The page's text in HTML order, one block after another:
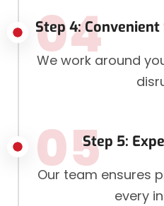
Step 4:
04
We work around
Step 5:
05
Our team ensures
every